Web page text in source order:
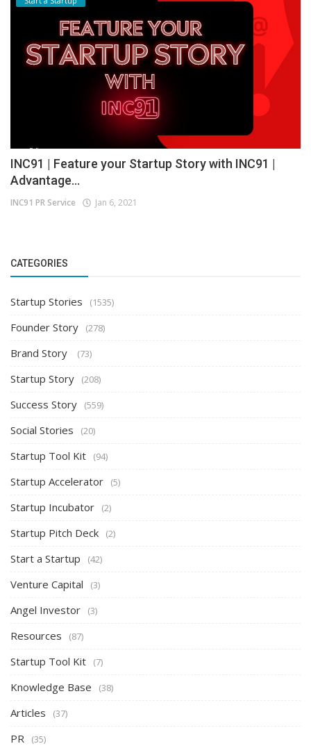
INC91 | Feature your Startup Story with INC91 |
Advantage...
INC91 PR Service Jan 6, 2021
CATEGORIES
Startup Stories (1535)
Founder Story (278)
Brand Story (73)
Startup Story (208)
Success Story (559)
Social Stories (20)
Startup Tool Kit (94)
Startup Accelerator (5)
Startup Incubator (2)
Startup Pitch Deck (2)
Start a Startup (42)
Venture Capital (3)
Angel Investor (3)
Resources (87)
Startup Tool Kit (7)
Knowledge Base (38)
Articles (37)
PR (35)